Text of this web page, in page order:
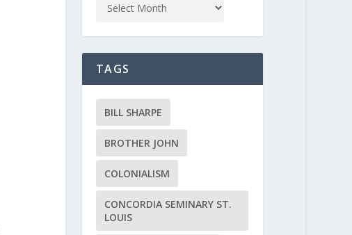
TAGS
BILL SHARPE
BROTHER JOHN
COLONIALISM
CONCORDIA SEMINARY ST.
LOUIS